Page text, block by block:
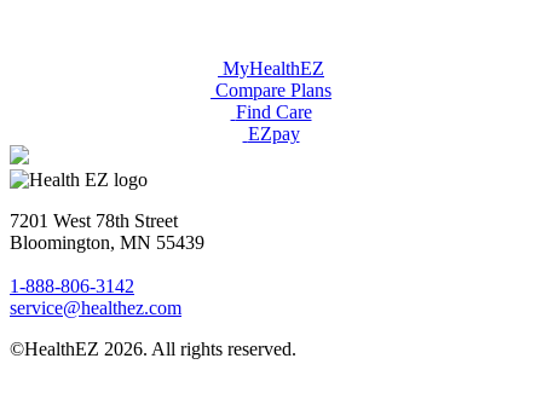
MyHealthEZ
Compare Plans
Find Care
EZpay
7201 West 78th Street
Bloomington, MN 55439
1-888-806-3142
service@healthez.com
©HealthEZ 2026. All rights reserved.